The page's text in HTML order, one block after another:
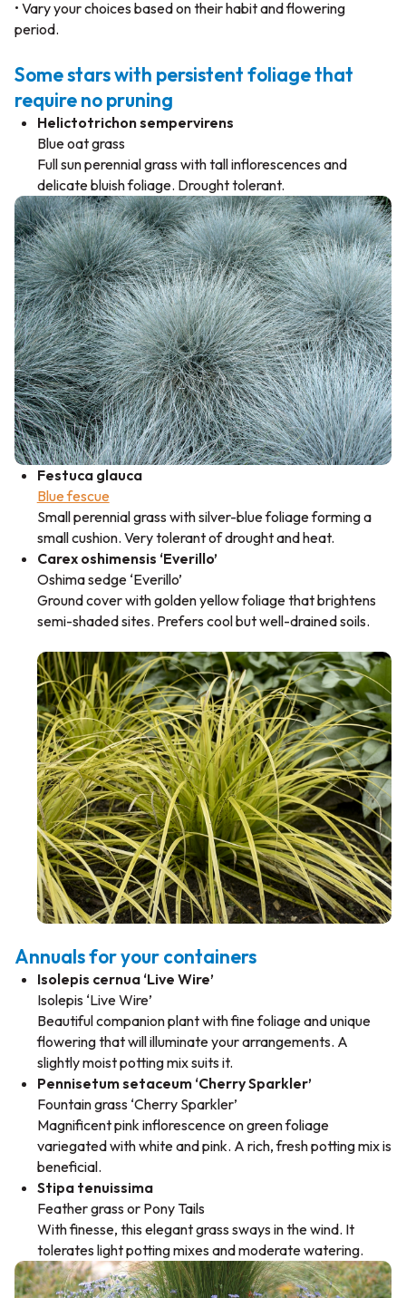
• Vary your choices based on their habit and flowering
period.
Some stars with persistent foliage that
require no pruning
Helictotrichon sempervirens
Blue oat grass
Full sun perennial grass with tall inflorescences and
delicate bluish foliage. Drought tolerant.
Festuca glauca
Blue fescue
Small perennial grass with silver-blue foliage forming a
small cushion. Very tolerant of drought and heat.
Carex oshimensis ‘Everillo’
Oshima sedge ‘Everillo’
Ground cover with golden yellow foliage that brightens
semi-shaded sites. Prefers cool but well-drained soils.
Annuals for your containers
Isolepis cernua ‘Live Wire’
Isolepis ‘Live Wire’
Beautiful companion plant with fine foliage and unique
flowering that will illuminate your arrangements. A
slightly moist potting mix suits it.
Pennisetum setaceum ‘Cherry Sparkler’
Fountain grass ‘Cherry Sparkler’
Magnificent pink inflorescence on green foliage
variegated with white and pink. A rich, fresh potting mix is
beneficial.
Stipa tenuissima
Feather grass or Pony Tails
With finesse, this elegant grass sways in the wind. It
tolerates light potting mixes and moderate watering.